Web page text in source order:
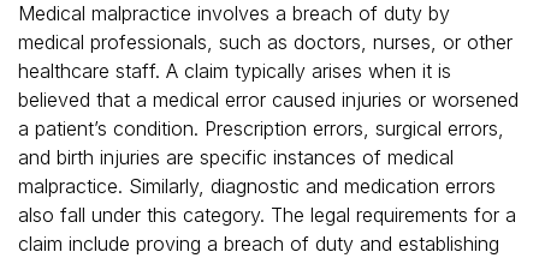
Medical malpractice involves a breach of duty by
medical professionals, such as doctors, nurses, or other
healthcare staff. A claim typically arises when it is
believed that a medical error caused injuries or worsened
a patient’s condition. Prescription errors, surgical errors,
and birth injuries are specific instances of medical
malpractice. Similarly, diagnostic and medication errors
also fall under this category. The legal requirements for a
claim include proving a breach of duty and establishing